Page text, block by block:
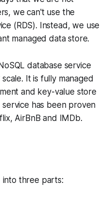
we can't use the
(RDS). Instead, we use
managed data store.
database service
It is fully managed
and key-value store
has been proven
AirBnB and IMDb.
into three parts: